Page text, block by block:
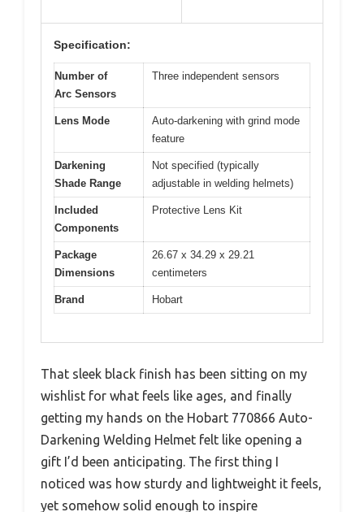
Specification:
Number of
Arc Sensors
Three independent sensors
Lens Mode
Auto-darkening with grind mode
feature
Darkening
Shade Range
Not specified (typically
adjustable in welding helmets)
Included
Components
Protective Lens Kit
Package
Dimensions
26.67 x 34.29 x 29.21
centimeters
Brand Hobart
That sleek black finish has been sitting on my
wishlist for what feels like ages, and finally
getting my hands on the Hobart 770866 Auto-
Darkening Welding Helmet felt like opening a
gift I’d been anticipating. The first thing I
noticed was how sturdy and lightweight it feels,
yet somehow solid enough to inspire